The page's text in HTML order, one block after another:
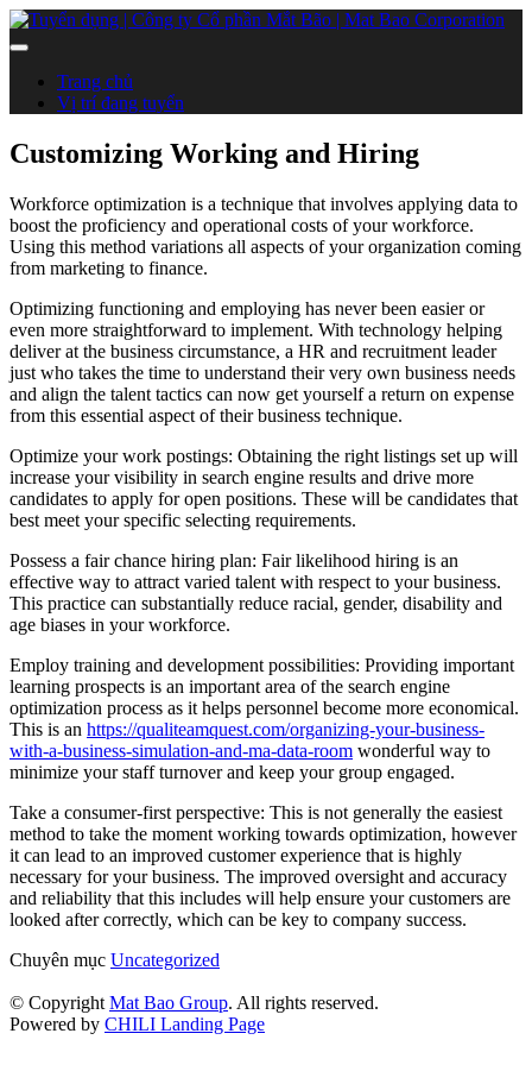
Trang chủ
Vị trí đang tuyển
Customizing Working and Hiring
Workforce optimization is a technique that involves applying data to
boost the proficiency and operational costs of your workforce.
Using this method variations all aspects of your organization coming
from marketing to finance.
Optimizing functioning and employing has never been easier or
even more straightforward to implement. With technology helping
deliver at the business circumstance, a HR and recruitment leader
just who takes the time to understand their very own business needs
and align the talent tactics can now get yourself a return on expense
from this essential aspect of their business technique.
Optimize your work postings: Obtaining the right listings set up will
increase your visibility in search engine results and drive more
candidates to apply for open positions. These will be candidates that
best meet your specific selecting requirements.
Possess a fair chance hiring plan: Fair likelihood hiring is an
effective way to attract varied talent with respect to your business.
This practice can substantially reduce racial, gender, disability and
age biases in your workforce.
Employ training and development possibilities: Providing important
learning prospects is an important area of the search engine
optimization process as it helps personnel become more economical.
This is an https://qualiteamquest.com/organizing-your-business-
with-a-business-simulation-and-ma-data-room wonderful way to
minimize your staff turnover and keep your group engaged.
Take a consumer-first perspective: This is not generally the easiest
method to take the moment working towards optimization, however
it can lead to an improved customer experience that is highly
necessary for your business. The improved oversight and accuracy
and reliability that this includes will help ensure your customers are
looked after correctly, which can be key to company success.
Chuyên mục Uncategorized
© Copyright Mat Bao Group. All rights reserved.
Powered by CHILI Landing Page